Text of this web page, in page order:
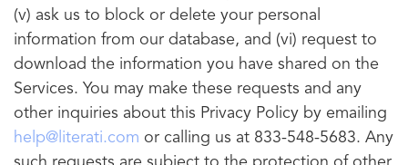
(v) ask us to block or delete your personal
information from our database, and (vi) request to
download the information you have shared on the
Services. You may make these requests and any
other inquiries about this Privacy Policy by emailing
help@literati.com or calling us at 833-548-5683. Any